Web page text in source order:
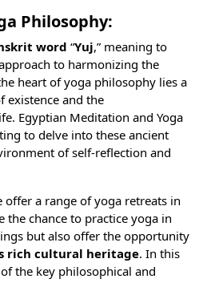
Philosophy:
word “Yuj,” meaning to
to harmonizing the
heart of yoga philosophy lies a
existence and the
Egyptian Meditation and Yoga
to delve into these ancient
of self-reflection and
offer a range ofyoga retreats in
chance to practice yoga in
but also offer the opportunity
rich cultural heritage. In this
the key philosophical and